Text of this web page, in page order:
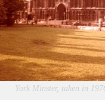
York Minster, taken in